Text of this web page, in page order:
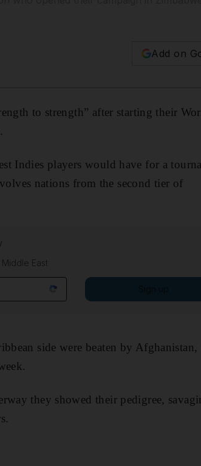
Add on
to strength” after starting their
Indies players would have for a
nations from the second tier of
East
side were beaten by Afghanistan,
they showed their pedigree,